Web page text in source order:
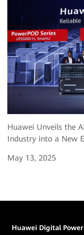
Huawei Unveils the
Industry into a New
May 13, 2025
Huawei Digital Power